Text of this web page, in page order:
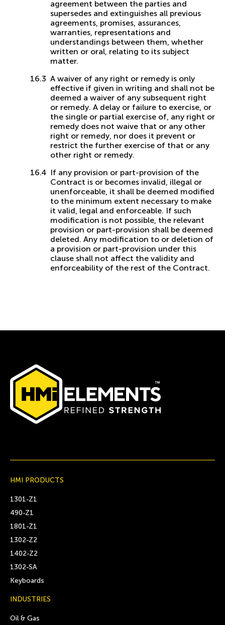
agreement between the parties and
supersedes and extinguishes all previous
agreements, promises, assurances,
warranties, representations and
understandings between them, whether
written or oral, relating to its subject
matter.
A waiver of any right or remedy is only
effective if given in writing and shall not be
deemed a waiver of any subsequent right
or remedy. A delay or failure to exercise, or
the single or partial exercise of, any right or
remedy does not waive that or any other
right or remedy, nor does it prevent or
restrict the further exercise of that or any
other right or remedy.
If any provision or part-provision of the
Contract is or becomes invalid, illegal or
unenforceable, it shall be deemed modified
to the minimum extent necessary to make
it valid, legal and enforceable. If such
modification is not possible, the relevant
provision or part-provision shall be deemed
deleted. Any modification to or deletion of
a provision or part-provision under this
clause shall not affect the validity and
enforceability of the rest of the Contract.
HMI PRODUCTS
1301-Z1
490-Z1
1801-Z1
1302-Z2
1402-Z2
1302-SA
Keyboards
INDUSTRIES
Oil & Gas